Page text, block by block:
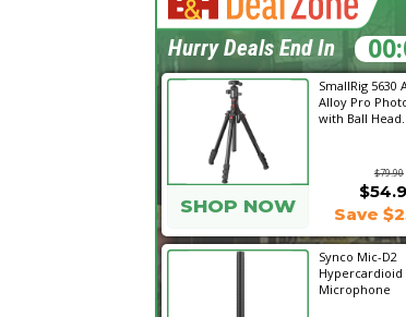
SmallRig 5630
Alloy Pro
with Ball
$79.90
SHOP NOW
Save
Synco Mic-D2
Hypercardioid
Microphone
Hurry Deals End In